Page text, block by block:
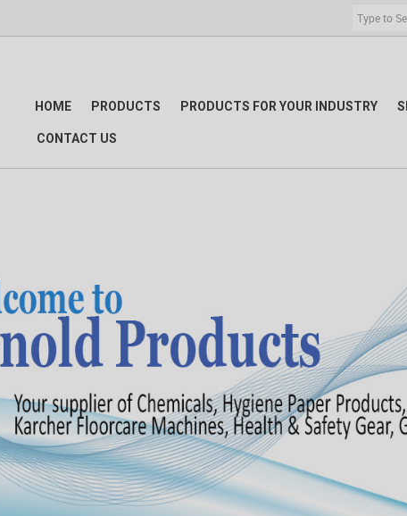
HOME PRODUCTS PRODUCTS FOR YOUR INDUSTRY
CONTACT US